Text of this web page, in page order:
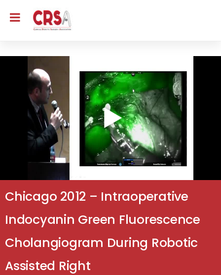
Chicago 2012 – Intraoperative
Indocyanin Green Fluorescence
Cholangiogram During Robotic
Assisted Right